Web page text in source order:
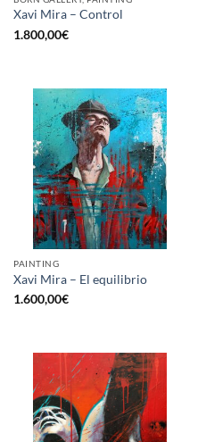
Xavi Mira – Control
1.800,00€
PAINTING
Xavi Mira – El equilibrio
1.600,00€